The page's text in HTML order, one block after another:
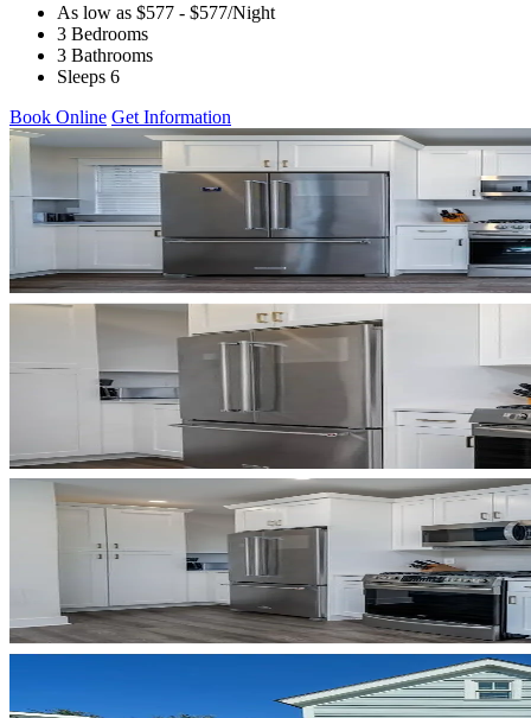
As low as $577 - $577/Night
3 Bedrooms
3 Bathrooms
Sleeps 6
Book Online Get Information